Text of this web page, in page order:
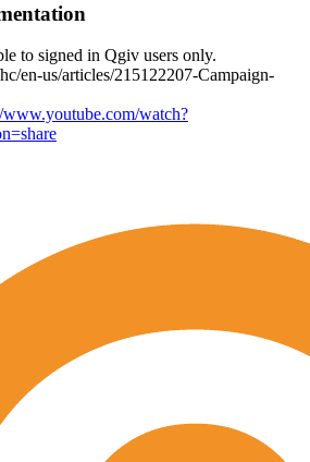
to signed in Qgiv users only.
en-us/articles/215122207-Campaign-
www.youtube.com/watch?